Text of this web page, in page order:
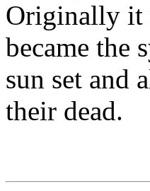
Originally it
became the
sun set and
their dead.